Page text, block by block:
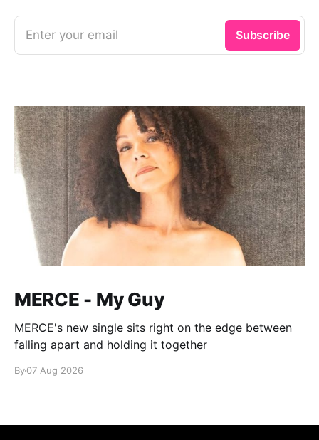
Enter your email Subscribe
MERCE - My Guy
MERCE's new single sits right on the edge between
falling apart and holding it together
By07 Aug 2026